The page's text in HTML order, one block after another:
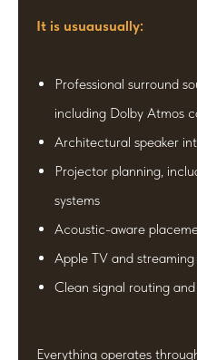
It is usuausually:
Professional surround
including Dolby Atmos
Architectural speaker
Projector planning,
systems
Acoustic-aware
Apple TV and
Clean signal routing
Everything operates